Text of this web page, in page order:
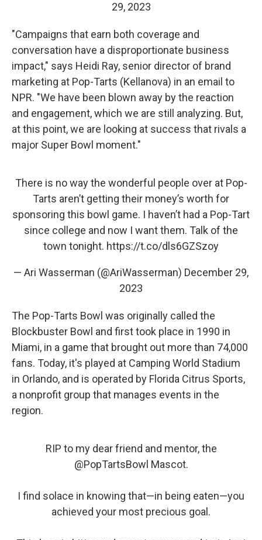
29, 2023
"Campaigns that earn both coverage and
conversation have a disproportionate business
impact," says Heidi Ray, senior director of brand
marketing at Pop-Tarts (Kellanova) in an email to
NPR. "We have been blown away by the reaction
and engagement, which we are still analyzing. But,
at this point, we are looking at success that rivals a
major Super Bowl moment."
There is no way the wonderful people over at Pop-
Tarts aren’t getting their money’s worth for
sponsoring this bowl game. I haven’t had a Pop-Tart
since college and now I want them. Talk of the
town tonight. https://t.co/dls6GZSzoy
— Ari Wasserman (@AriWasserman) December 29,
2023
The Pop-Tarts Bowl was originally called the
Blockbuster Bowl and first took place in 1990 in
Miami, in a game that brought out more than 74,000
fans. Today, it's played at Camping World Stadium
in Orlando, and is operated by Florida Citrus Sports,
a nonprofit group that manages events in the
region.
RIP to my dear friend and mentor, the
@PopTartsBowl Mascot.
I find solace in knowing that—in being eaten—you
achieved your most precious goal.